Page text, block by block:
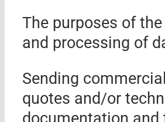
The purposes of
and processing of
Sending
quotes and/or